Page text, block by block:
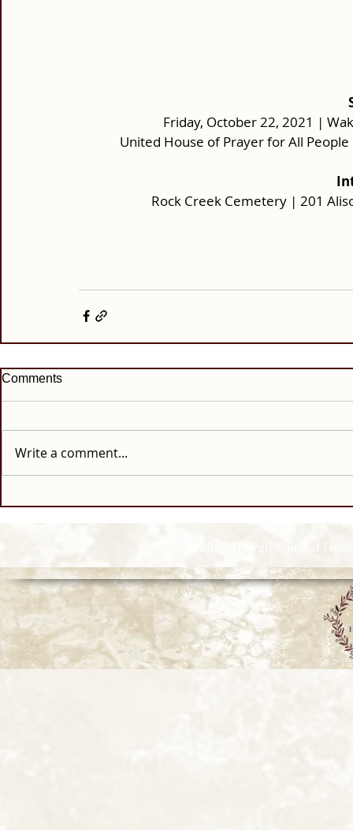
Friday, October 22, 2021 |
United House of Prayer for All
Rock Creek Cemetery | 201
Comments
Write a comment...
© 2026 Howell Funeral